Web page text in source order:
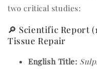
two critical studies:
🔎 Scientific Report
Tissue Repair
English Title: